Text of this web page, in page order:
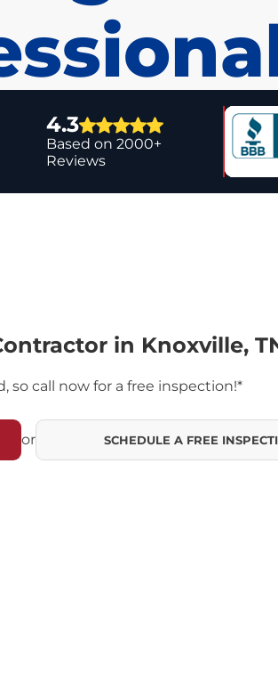
4.3
Based on 2000+
Reviews
in Knoxville,
so call now for a free inspection!*
or SCHEDULE A FREE